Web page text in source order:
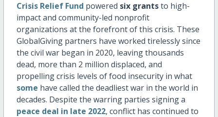
Crisis Relief Fund powered six grantsto high-
impact and community-led nonprofit
organizations at the forefront of this crisis. These
GlobalGiving partners have worked tirelessly since
the civil war began in 2020, leaving thousands
dead, more than 2 million displaced, and
propelling crisis levels of food insecurity in what
some have called the deadliest war in the world in
decades. Despite the warring parties signing a
peace deal in late 2022, conflict has continued to